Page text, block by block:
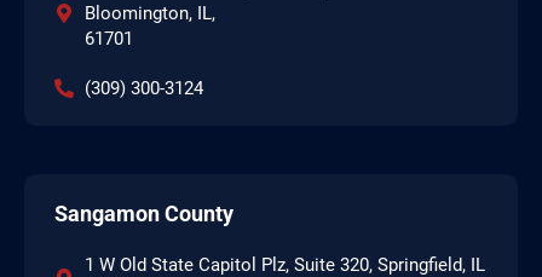
Bloomington, IL,
61701
(309) 300-3124
Sangamon County
1 W Old State Capitol Plz, Suite 320, Springfield, IL